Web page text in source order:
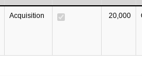
Acquisition 20,000